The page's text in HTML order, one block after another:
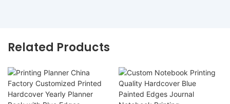
Related Products